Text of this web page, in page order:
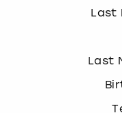
Last
Last